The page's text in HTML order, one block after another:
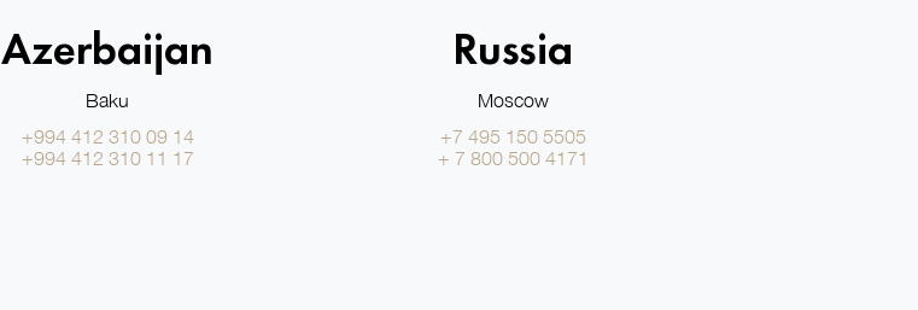
Azerbaijan
Baku
+994 412 310 09 14
+994 412 310 11 17
Russia
Moscow
+7 495 150 5505
+ 7 800 500 4171